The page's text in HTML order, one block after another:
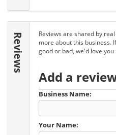
Reviews
Reviews are shared by
more about this business.
good or bad, we'd love
Add a
Business Name:
Your Name: